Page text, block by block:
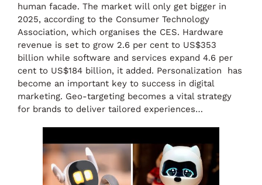
human facade. The market will only get bigger in
2025, according to the Consumer Technology
Association, which organises the CES. Hardware
revenue is set to grow 2.6 per cent to US$353
billion while software and services expand 4.6 per
cent to US$184 billion, it added. Personalization has
become an important key to success in digital
marketing. Geo-targeting becomes a vital strategy
for brands to deliver tailored experiences…